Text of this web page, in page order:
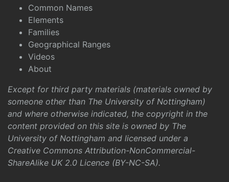
Common Names
Elements
Families
Geographical Ranges
Videos
About
Except for third party materials (materials owned by
someone other than The University of Nottingham)
and where otherwise indicated, the copyright in the
content provided on this site is owned by The
University of Nottingham and licensed under a
Creative Commons Attribution-NonCommercial-
ShareAlike UK 2.0 Licence (BY-NC-SA).